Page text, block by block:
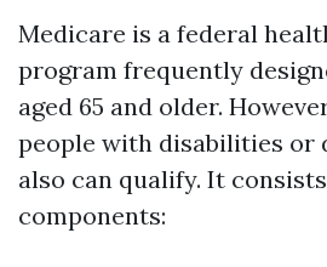
Medicare is a federal
program frequently
aged 65 and older.
people with disabilities or
also can qualify. It
components: